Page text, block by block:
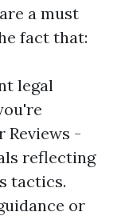
a must
fact that:
legal
Reviews -
reflecting
tactics.
or